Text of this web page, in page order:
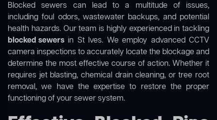
Blocked sewers can lead to a multitude of issues,
including foul odors, wastewater backups, and potential
health hazards. Our team is highly experienced in tackling
blocked sewers in St Ives. We employ advanced CCTV
camera inspections to accurately locate the blockage and
determine the most effective course of action. Whether it
requires jet blasting, chemical drain cleaning, or tree root
removal, we have the expertise to restore the proper
functioning of your sewer system.